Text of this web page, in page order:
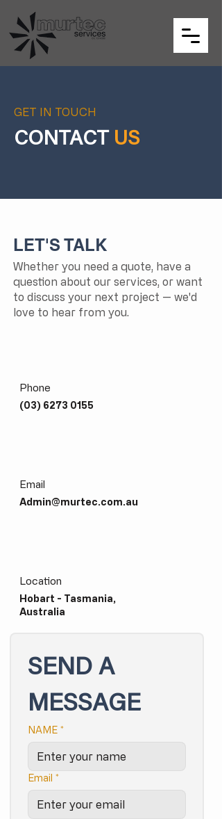
GET IN TOUCH
CONTACT US
LET'S TALK
Whether you need a quote, have a
question about our services, or want
to discuss your next project — we'd
love to hear from you.
Phone
(03) 6273 0155
Email
Admin@murtec.com.au
Location
Hobart - Tasmania,
Australia
SEND A
MESSAGE
NAME *
Email *